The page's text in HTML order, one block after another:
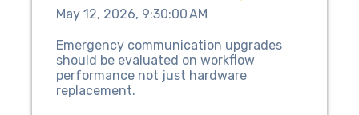
May 12, 2026, 9:30:00 AM
Emergency communication upgrades
should be evaluated on workflow
performance not just hardware
replacement.